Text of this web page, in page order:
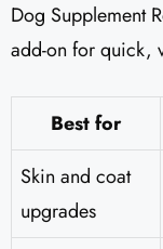
Dog Supplement
add-on for quick,
Best for
Skin and coat
upgrades